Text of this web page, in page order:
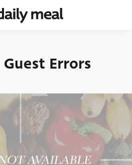
Errors